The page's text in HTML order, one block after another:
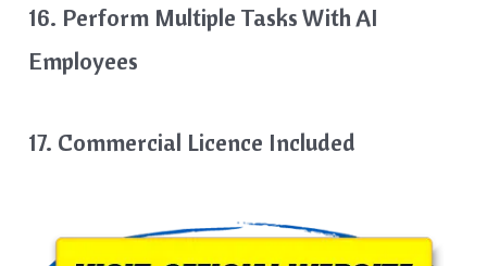
16. Perform Multiple Tasks With AI
Employees
17. Commercial Licence Included